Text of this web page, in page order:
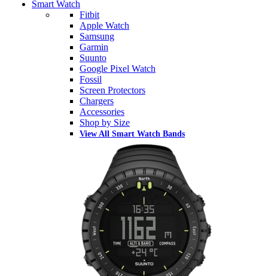
Smart Watch
Fitbit
Apple Watch
Samsung
Garmin
Suunto
Google Pixel Watch
Fossil
Screen Protectors
Chargers
Accessories
Shop by Size
View All Smart Watch Bands